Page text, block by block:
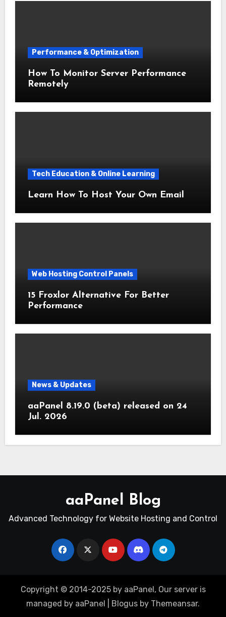
Performance & Optimization
How To Monitor Server Performance
Remotely
Tech Education & Online Learning
Learn How To Host Your Own Email
Web Hosting Control Panels
15 Froxlor Alternative For Better
Performance
News & Updates
aaPanel 8.19.0 (beta) released on 24
Jul. 2026
aaPanel Blog
Advanced Technology for Website Hosting and Control
Copyright © 2014-2025 by aaPanel, Our server is
managed by aaPanel
Blogus by Themeansar.